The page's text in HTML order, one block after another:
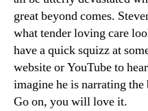
great beyond comes.
what tender loving care
have a quick squizz at
website or YouTube to
imagine he is narrating
Go on, you will love it.